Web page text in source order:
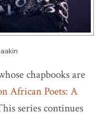
chapbooks are
African Poets: A
series continues